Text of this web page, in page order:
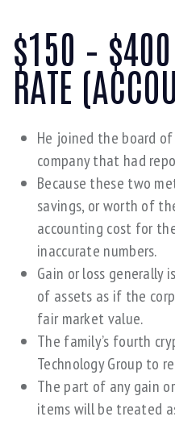
$150 – $400
RATE
He joined the board
company that had
Because these two
savings, or worth of
accounting cost for
inaccurate numbers.
Gain or loss generally
of assets as if the
fair market value.
The family’s fourth
Technology Group to
The part of any gain
items will be treated